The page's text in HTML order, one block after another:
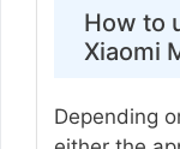
How to
Xiaomi
Depending